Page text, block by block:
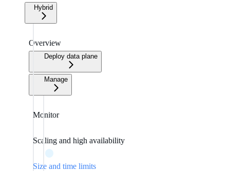
Hybrid
Overview
Deploy data plane
Manage
Monitor
Scaling and high availability
Size and time limits